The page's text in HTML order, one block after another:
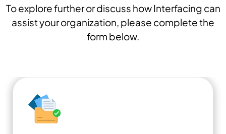
To explore further or discuss how Interfacing can
assist your organization, please complete the
form below.